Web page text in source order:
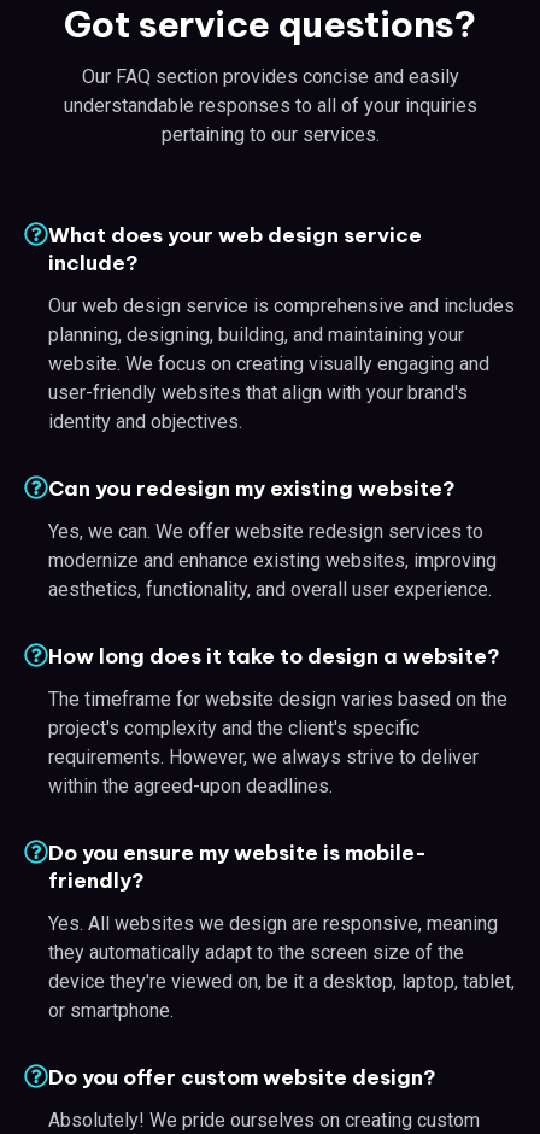
Got service questions?
Our FAQ section provides concise and easily
understandable responses to all of your inquiries
pertaining to our services.
What does your web design service
include?
Our web design service is comprehensive and includes
planning, designing, building, and maintaining your
website. We focus on creating visually engaging and
user-friendly websites that align with your brand's
identity and objectives.
Can you redesign my existing website?
Yes, we can. We offer website redesign services to
modernize and enhance existing websites, improving
aesthetics, functionality, and overall user experience.
How long does it take to design a website?
The timeframe for website design varies based on the
project's complexity and the client's specific
requirements. However, we always strive to deliver
within the agreed-upon deadlines.
Do you ensure my website is mobile-
friendly?
Yes. All websites we design are responsive, meaning
they automatically adapt to the screen size of the
device they're viewed on, be it a desktop, laptop, tablet,
or smartphone.
Do you offer custom website design?
Absolutely! We pride ourselves on creating custom